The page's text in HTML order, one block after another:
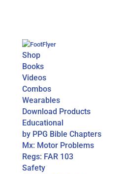
Shop
Books
Videos
Combos
Wearables
Download Products
Educational
by PPG Bible Chapters
Mx: Motor Problems
Regs: FAR 103
Safety